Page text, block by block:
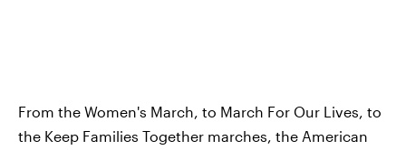
From the Women's March, to March For Our Lives, to
the Keep Families Together marches, the American